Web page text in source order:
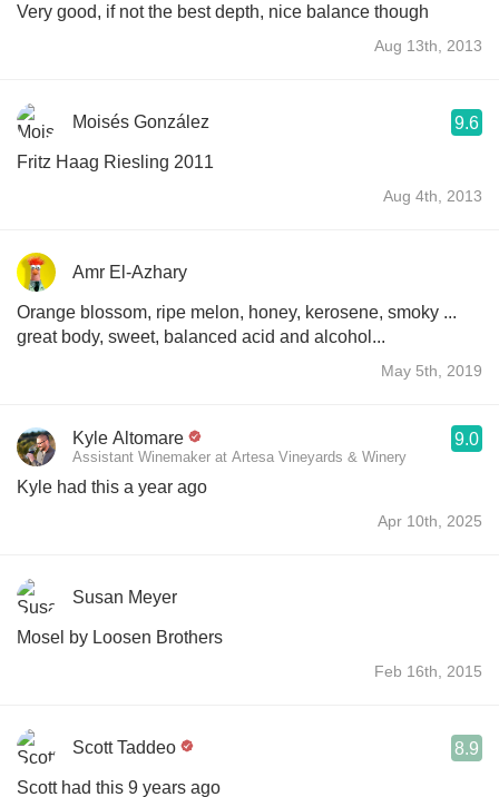
Very good, if not the best depth, nice balance though
Aug 13th, 2013
Moisés González 9.6
Fritz Haag Riesling 2011
Aug 4th, 2013
Amr El-Azhary
Orange blossom, ripe melon, honey, kerosene, smoky ...
great body, sweet, balanced acid and alcohol...
May 5th, 2019
Kyle Altomare
Assistant Winemaker at Artesa Vineyards & Winery
9.0
Kyle had this a year ago
Apr 10th, 2025
Susan Meyer
Mosel by Loosen Brothers
Feb 16th, 2015
Scott Taddeo 8.9
Scott had this 9 years ago